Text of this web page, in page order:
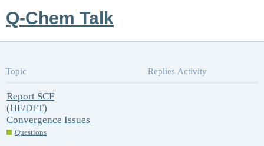
Q-Chem Talk
Topic Replies Activity
Report SCF
(HF/DFT)
Convergence Issues
Questions